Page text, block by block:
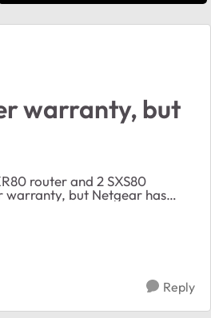
warranty, but
warranty, but Netgear has
means that there are no
Reply